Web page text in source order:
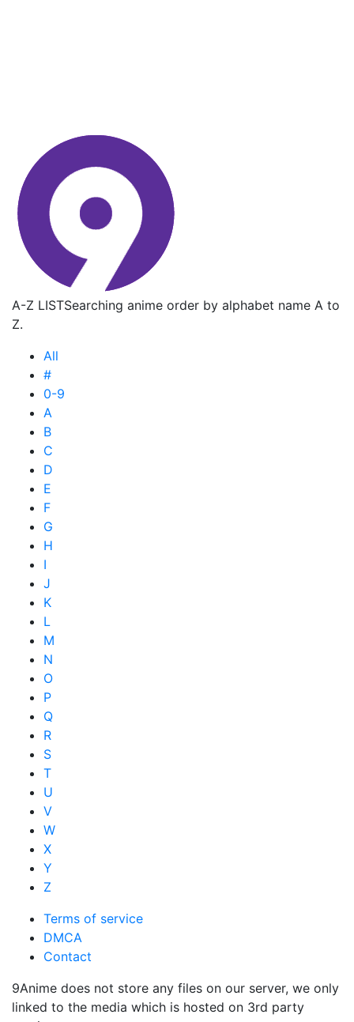
A-Z LISTSearching anime order by alphabet name A to
Z.
All
#
0-9
A
B
C
D
E
F
G
H
I
J
K
L
M
N
O
P
Q
R
S
T
U
V
W
X
Y
Z
Terms of service
DMCA
Contact
9Anime does not store any files on our server, we only
linked to the media which is hosted on 3rd party